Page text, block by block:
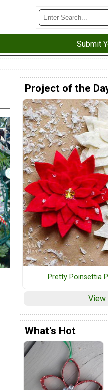
Submit
Project of the
Pretty Poinsettia
View
What's Hot